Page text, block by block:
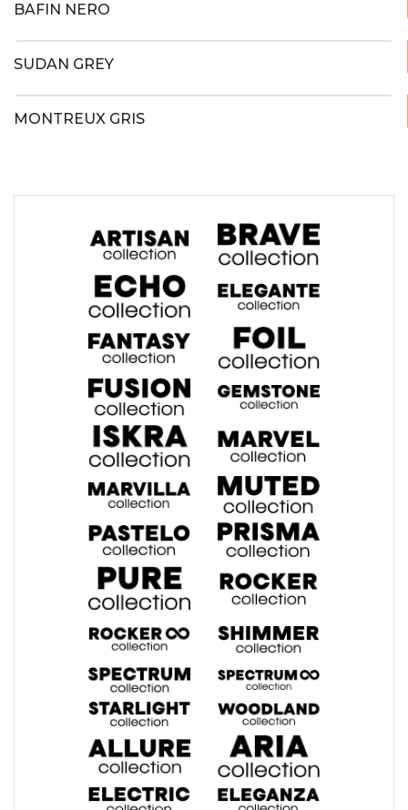
BAFIN NERO
SUDAN GREY
MONTREUX GRIS